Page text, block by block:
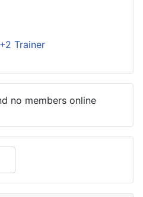
Trainer
no members online
for results.